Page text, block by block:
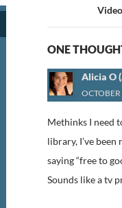
ONE
Alicia O
Methinks I need
library, I’ve
saying “free to
Sounds like a tv